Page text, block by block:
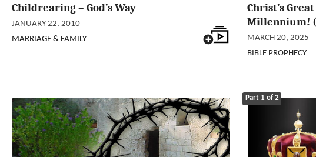
Childrearing – God’s Way
JANUARY 22, 2010
MARRIAGE & FAMILY
Christ’s
Millennium!
MARCH 20, 2025
BIBLE PROPHECY
Part 1 of 2